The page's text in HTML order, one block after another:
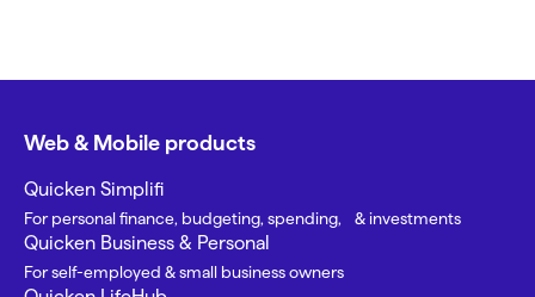
Web & Mobile products
Quicken Simplifi
For personal finance, budgeting, spending, & investments
Quicken Business & Personal
For self-employed & small business owners